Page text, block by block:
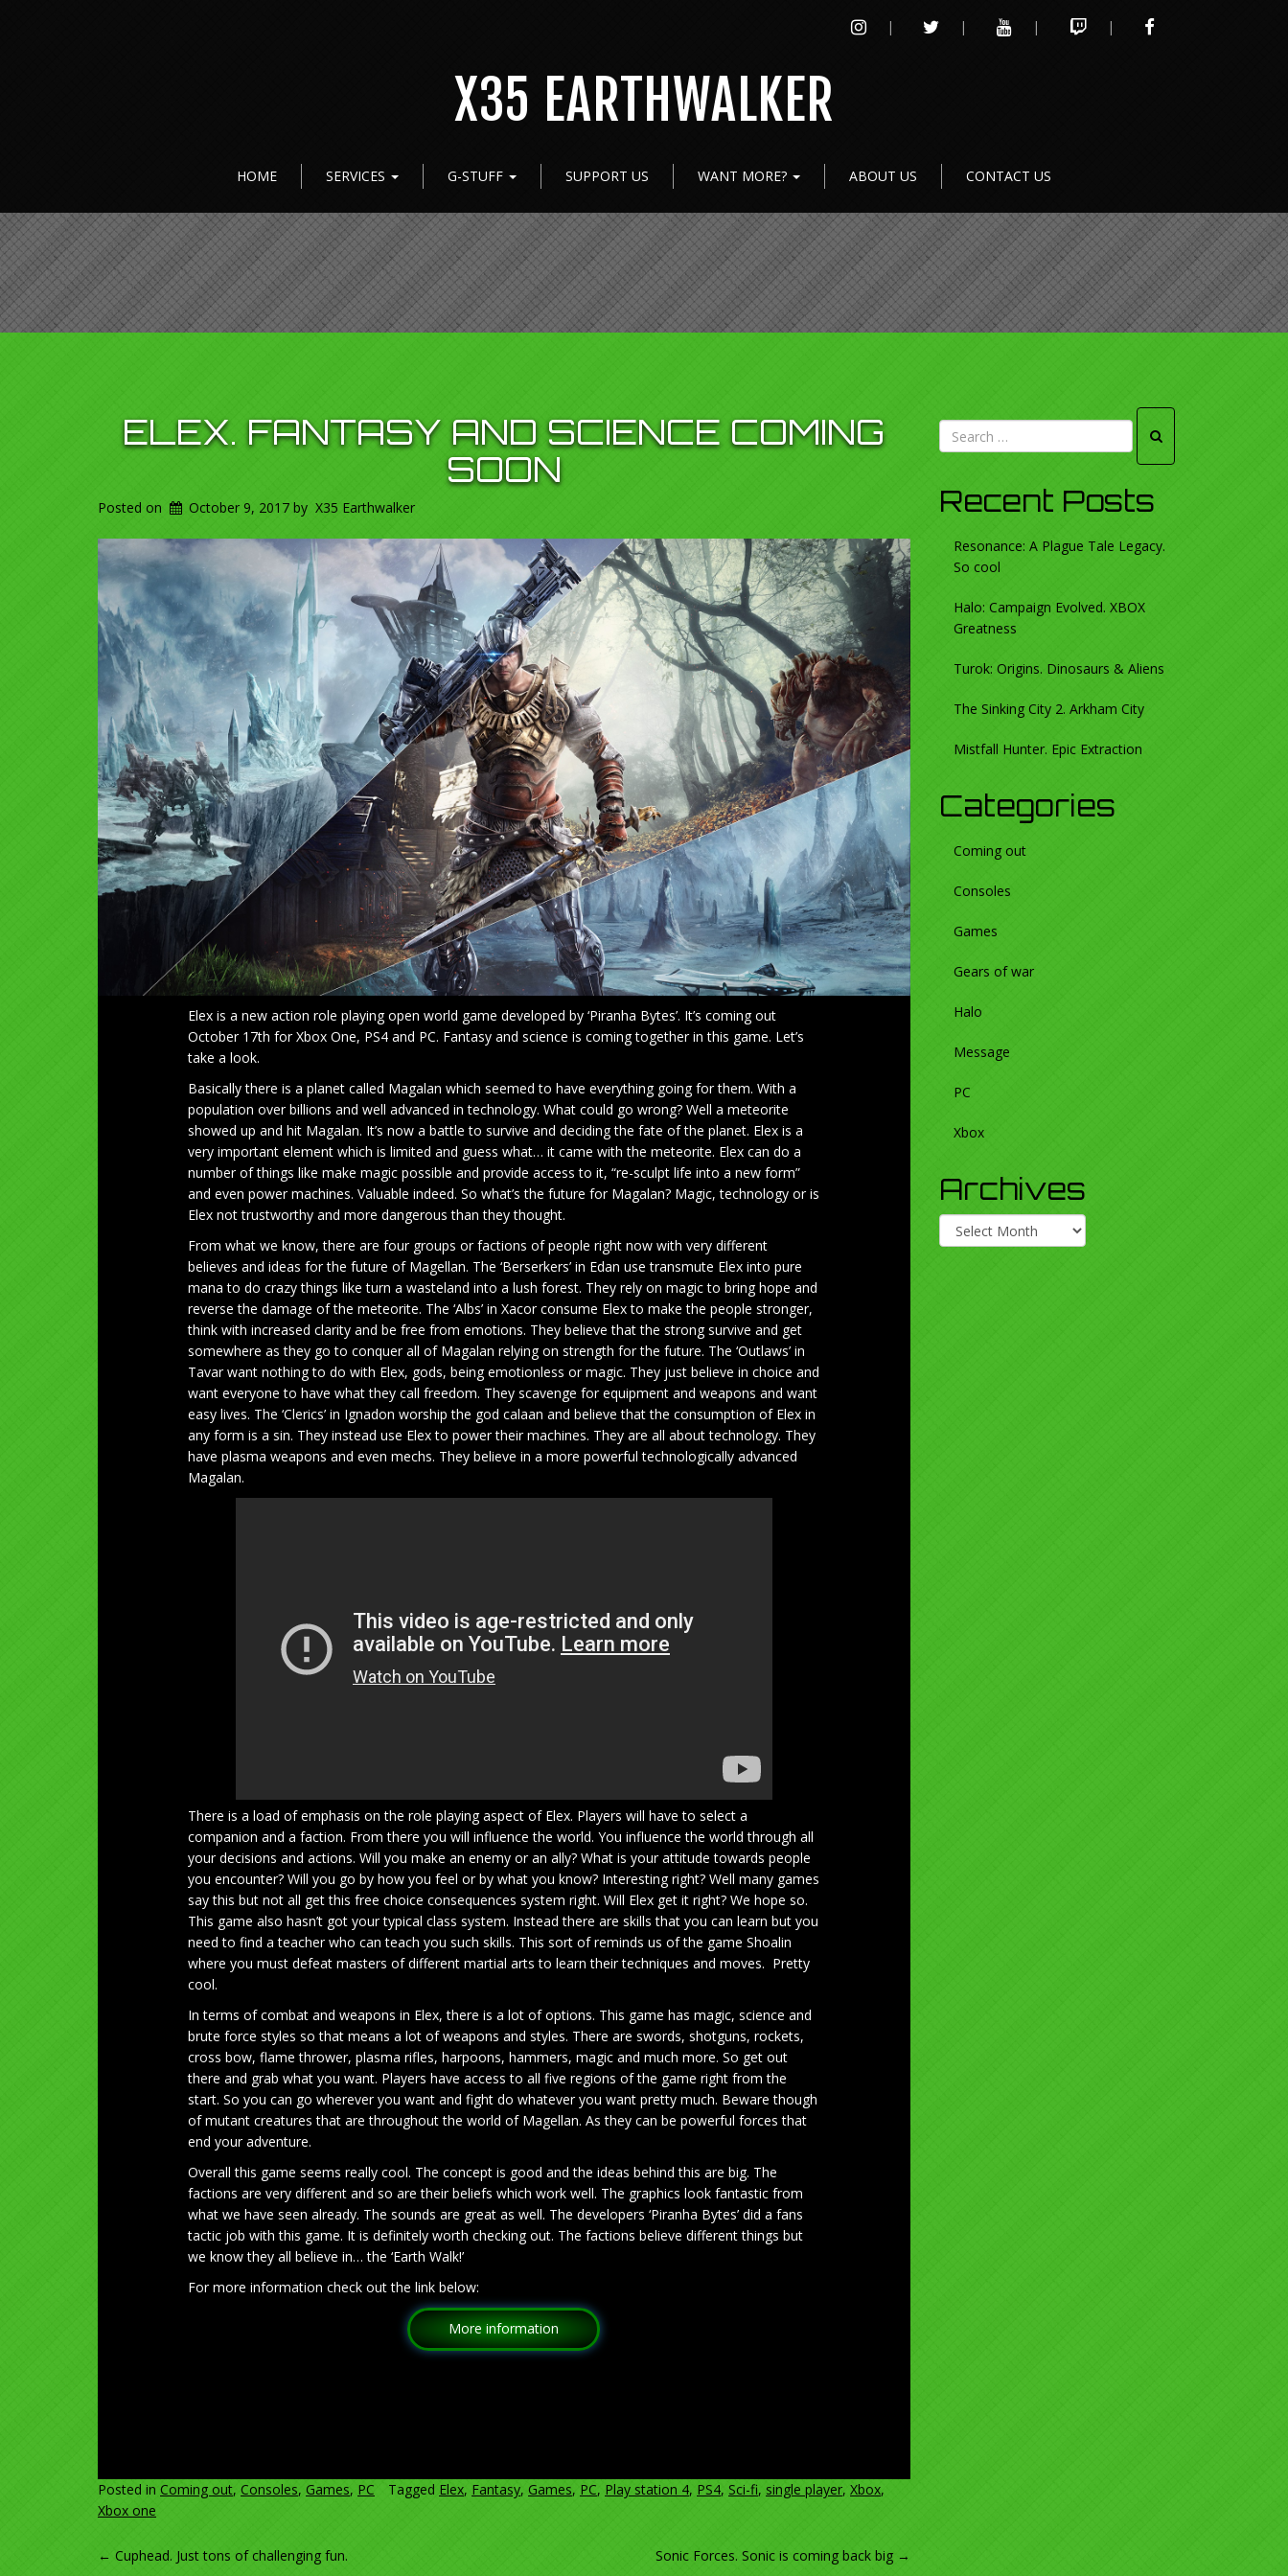
INSTAGRAMTWITTER YOUTUBE TWITCH FACEBOOK
X35 EARTHWALKER
HOME SERVICES G-STUFF SUPPORT US WANT MORE? ABOUT US CONTACT US
ELEX. FANTASY AND SCIENCE COMING
SOON
Posted on October 9, 2017 by X35 Earthwalker
Elex is a new action role playing open world game developed by ‘Piranha Bytes’. It’s coming out
October 17th for Xbox One, PS4 and PC. Fantasy and science is coming together in this game. Let’s
take a look.
Basically there is a planet called Magalan which seemed to have everything going for them. With a
population over billions and well advanced in technology. What could go wrong? Well a meteorite
showed up and hit Magalan. It’s now a battle to survive and deciding the fate of the planet. Elex is a
very important element which is limited and guess what… it came with the meteorite. Elex can do a
number of things like make magic possible and provide access to it, “re-sculpt life into a new form”
and even power machines. Valuable indeed. So what’s the future for Magalan? Magic, technology or is
Elex not trustworthy and more dangerous than they thought.
From what we know, there are four groups or factions of people right now with very different
believes and ideas for the future of Magellan. The ‘Berserkers’ in Edan use transmute Elex into pure
mana to do crazy things like turn a wasteland into a lush forest. They rely on magic to bring hope and
reverse the damage of the meteorite. The ‘Albs’ in Xacor consume Elex to make the people stronger,
think with increased clarity and be free from emotions. They believe that the strong survive and get
somewhere as they go to conquer all of Magalan relying on strength for the future. The ‘Outlaws’ in
Tavar want nothing to do with Elex, gods, being emotionless or magic. They just believe in choice and
want everyone to have what they call freedom. They scavenge for equipment and weapons and want
easy lives. The ‘Clerics’ in Ignadon worship the god calaan and believe that the consumption of Elex in
any form is a sin. They instead use Elex to power their machines. They are all about technology. They
have plasma weapons and even mechs. They believe in a more powerful technologically advanced
Magalan.
There is a load of emphasis on the role playing aspect of Elex. Players will have to select a
companion and a faction. From there you will influence the world. You influence the world through all
your decisions and actions. Will you make an enemy or an ally? What is your attitude towards people
you encounter? Will you go by how you feel or by what you know? Interesting right? Well many games
say this but not all get this free choice consequences system right. Will Elex get it right? We hope so.
This game also hasn’t got your typical class system. Instead there are skills that you can learn but you
need to find a teacher who can teach you such skills. This sort of reminds us of the game Shoalin
where you must defeat masters of different martial arts to learn their techniques and moves. Pretty
cool.
In terms of combat and weapons in Elex, there is a lot of options. This game has magic, science and
brute force styles so that means a lot of weapons and styles. There are swords, shotguns, rockets,
cross bow, flame thrower, plasma rifles, harpoons, hammers, magic and much more. So get out
there and grab what you want. Players have access to all five regions of the game right from the
start. So you can go wherever you want and fight do whatever you want pretty much. Beware though
of mutant creatures that are throughout the world of Magellan. As they can be powerful forces that
end your adventure.
Overall this game seems really cool. The concept is good and the ideas behind this are big. The
factions are very different and so are their beliefs which work well. The graphics look fantastic from
what we have seen already. The sounds are great as well. The developers ‘Piranha Bytes’ did a fans
tactic job with this game. It is definitely worth checking out. The factions believe different things but
we know they all believe in… the ‘Earth Walk!’
For more information check out the link below:
More information
Posted in Coming out, Consoles, Games, PC Tagged Elex, Fantasy, Games, PC, Play station 4, PS4, Sci-fi, single player, Xbox,
Xbox one
POST
← Cuphead. Just tons of challenging fun. Sonic Forces. Sonic is coming back big →
Recent Posts
Resonance: A Plague Tale Legacy.
So cool
Halo: Campaign Evolved. XBOX
Greatness
Turok: Origins. Dinosaurs & Aliens
The Sinking City 2. Arkham City
Mistfall Hunter. Epic Extraction
Categories
Coming out
Consoles
Games
Gears of war
Halo
Message
PC
Xbox
Archives
Archives